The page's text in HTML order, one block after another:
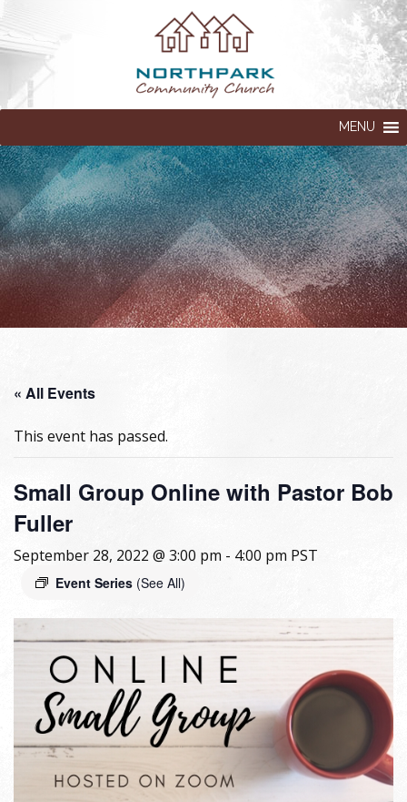
MENU
« All Events
This event has passed.
Small Group Online with Pastor Bob
Fuller
September 28, 2022 @ 3:00 pm - 4:00 pm PST
Event Series (See All)